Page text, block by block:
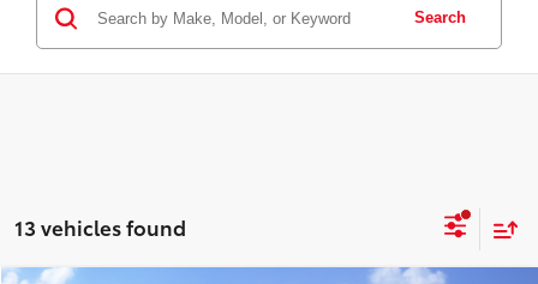
Search
13 vehicles found